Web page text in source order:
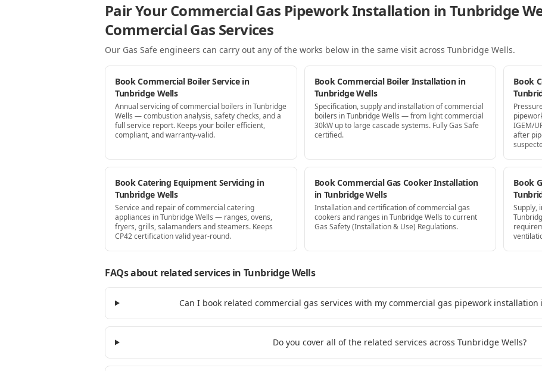
Pair Your Commercial Gas Pipework Installation in Tunbridge
Commercial Gas Services
Our Gas Safe engineers can carry out any of the works below in the same visit across Tunbridge Wells.
Book Commercial Boiler Service in
Tunbridge Wells
Annual servicing of commercial boilers in Tunbridge
Wells — combustion analysis, safety checks, and a
full service report. Keeps your boiler efficient,
compliant, and warranty-valid.
Book Commercial Boiler Installation in
Tunbridge Wells
Specification, supply and installation of commercial
boilers in Tunbridge Wells — from light commercial
30kW up to large cascade systems. Fully Gas Safe
certified.
Book
IGEM/
after
Book Catering Equipment Servicing in
Tunbridge Wells
Service and repair of commercial catering
appliances in Tunbridge Wells — ranges, ovens,
fryers, grills, salamanders and steamers. Keeps
CP42 certification valid year-round.
Book Commercial Gas Cooker Installation
in Tunbridge Wells
Installation and certification of commercial gas
cookers and ranges in Tunbridge Wells to current
Gas Safety (Installation & Use) Regulations.
Book
Supply,
FAQs about related servicesin Tunbridge Wells
Can I book related commercial gas services with my commercial gas pipework installation
Do you cover all of the related services across Tunbridge Wells?